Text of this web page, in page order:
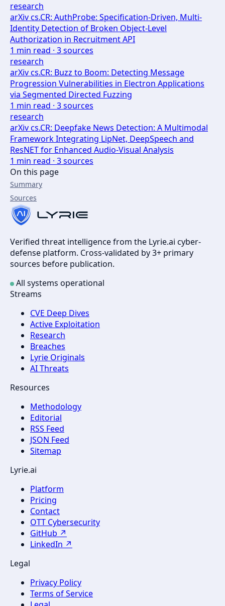
research
arXiv cs.CR: AuthProbe: Specification-Driven, Multi-
Identity Detection of Broken Object-Level
Authorization in Recruitment API
1 min read · 3sources
research
arXiv cs.CR: Buzz to Boom: Detecting Message
Progression Vulnerabilities in Electron Applications
via Segmented Directed Fuzzing
1 min read · 3sources
research
arXiv cs.CR: Deepfake News Detection: A Multimodal
Framework Integrating LipNet, DeepSpeech and
ResNET for Enhanced Audio-Visual Analysis
1 min read · 3sources
On this page
Summary
Sources
Verified threat intelligence from the Lyrie.ai cyber-
defense platform. Cross-validated by 3+ primary
sources before publication.
All systems operational
Streams
CVE Deep Dives
Active Exploitation
Research
Breaches
Lyrie Originals
AI Threats
Resources
Methodology
Editorial
RSS Feed
JSON Feed
Sitemap
Lyrie.ai
Platform
Pricing
Contact
OTT Cybersecurity
GitHub ↗
LinkedIn ↗
Legal
Privacy Policy
Terms of Service